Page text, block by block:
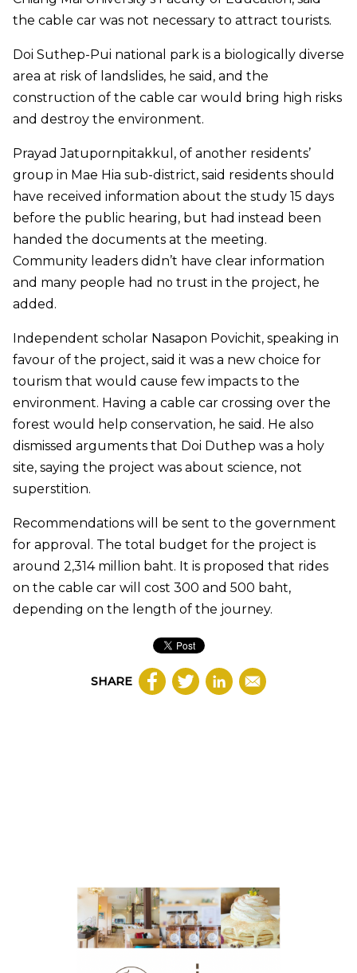
the cable car was not necessary to attract tourists.
Doi Suthep-Pui national park is a biologically diverse
area at risk of landslides, he said, and the
construction of the cable car would bring high risks
and destroy the environment.
Prayad Jatupornpitakkul, of another residents’
group in Mae Hia sub-district, said residents should
have received information about the study 15 days
before the public hearing, but had instead been
handed the documents at the meeting.
Community leaders didn’t have clear information
and many people had no trust in the project, he
added.
Independent scholar Nasapon Povichit, speaking in
favour of the project, said it was a new choice for
tourism that would cause few impacts to the
environment. Having a cable car crossing over the
forest would help conservation, he said. He also
dismissed arguments that Doi Duthep was a holy
site, saying the project was about science, not
superstition.
Recommendations will be sent to the government
for approval. The total budget for the project is
around 2,314 million baht. It is proposed that rides
on the cable car will cost 300 and 500 baht,
depending on the length of the journey.
SHARE